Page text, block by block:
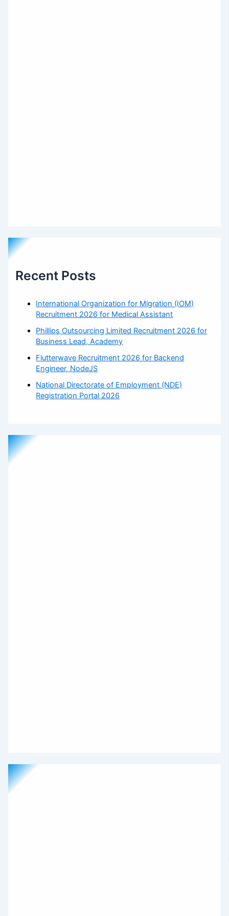
Recent Posts
International Organization for Migration (IOM)
Recruitment 2026 for Medical Assistant
Phillips Outsourcing Limited Recruitment 2026 for
Business Lead, Academy
Flutterwave Recruitment 2026 for Backend
Engineer, NodeJS
National Directorate of Employment (NDE)
Registration Portal 2026